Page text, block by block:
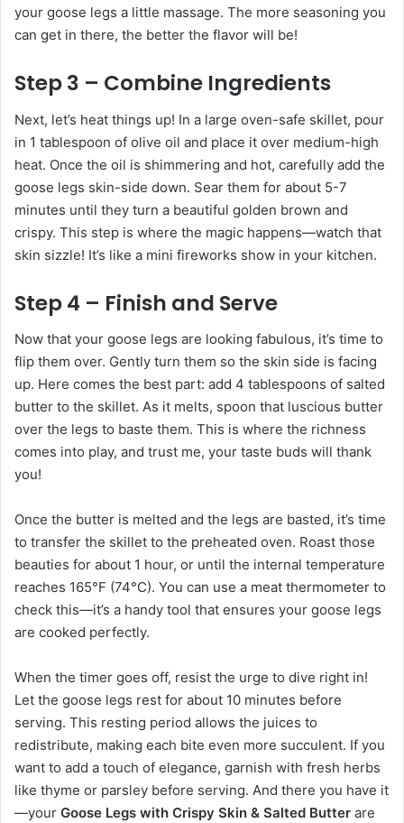
your goose legs a little massage. The more seasoning you
can get in there, the better the flavor will be!
Step 3 – Combine Ingredients
Next, let’s heat things up! In a large oven-safe skillet, pour
in 1 tablespoon of olive oil and place it over medium-high
heat. Once the oil is shimmering and hot, carefully add the
goose legs skin-side down. Sear them for about 5-7
minutes until they turn a beautiful golden brown and
crispy. This step is where the magic happens—watch that
skin sizzle! It’s like a mini fireworks show in your kitchen.
Step 4 – Finish and Serve
Now that your goose legs are looking fabulous, it’s time to
flip them over. Gently turn them so the skin side is facing
up. Here comes the best part: add 4 tablespoons of salted
butter to the skillet. As it melts, spoon that luscious butter
over the legs to baste them. This is where the richness
comes into play, and trust me, your taste buds will thank
you!
Once the butter is melted and the legs are basted, it’s time
to transfer the skillet to the preheated oven. Roast those
beauties for about 1 hour, or until the internal temperature
reaches 165°F (74°C). You can use a meat thermometer to
check this—it’s a handy tool that ensures your goose legs
are cooked perfectly.
When the timer goes off, resist the urge to dive right in!
Let the goose legs rest for about 10 minutes before
serving. This resting period allows the juices to
redistribute, making each bite even more succulent. If you
want to add a touch of elegance, garnish with fresh herbs
like thyme or parsley before serving. And there you have it
—your Goose Legs with Crispy Skin & Salted Butter are